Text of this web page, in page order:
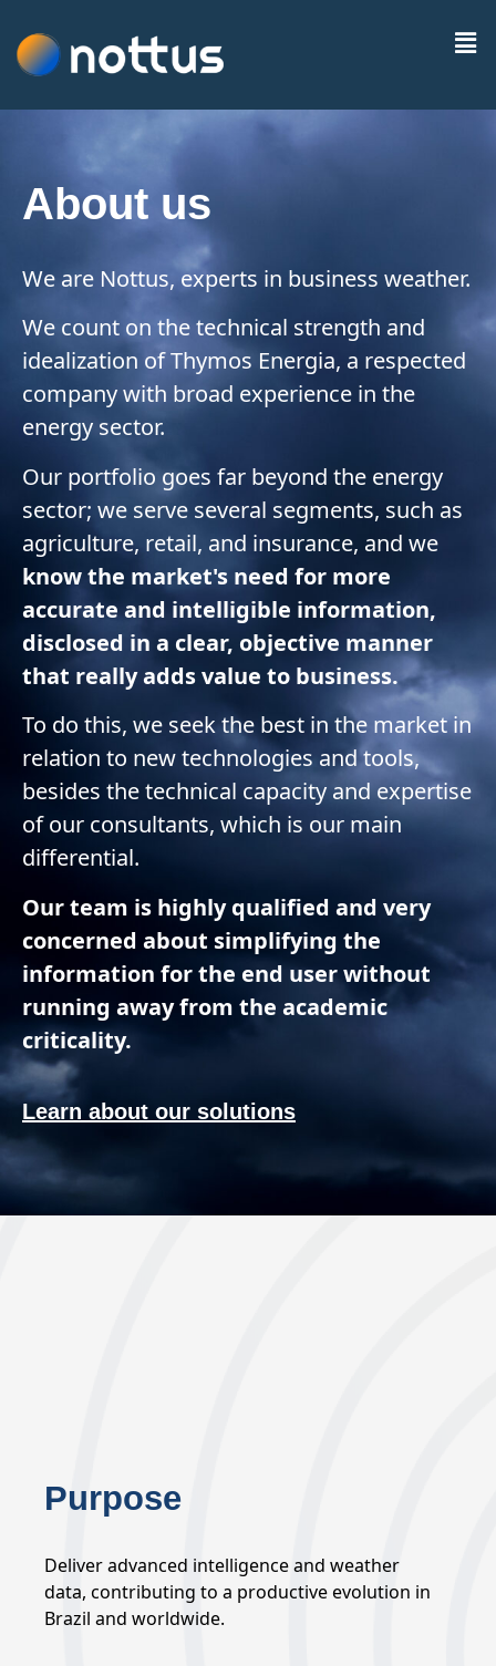
About us
We are Nottus, experts in business weather.
We count on the technical strength and
idealization of Thymos Energia, a respected
company with broad experience in the
energy sector.
Our portfolio goes far beyond the energy
sector; we serve several segments, such as
agriculture, retail, and insurance, and we
know the market's need for more
accurate and intelligible information,
disclosed in a clear, objective manner
that really adds value to business.
To do this, we seek the best in the market in
relation to new technologies and tools,
besides the technical capacity and expertise
of our consultants, which is our main
differential.
Our team is highly qualified and very
concerned about simplifying the
information for the end user without
running away from the academic
criticality.
Learn about our solutions
Purpose
Deliver advanced intelligence and weather
data, contributing to a productive evolution in
Brazil and worldwide.